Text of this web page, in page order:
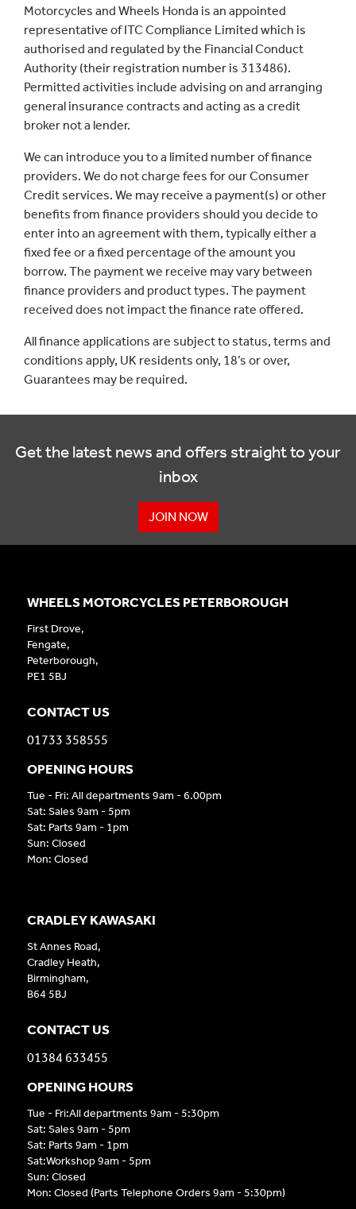
Reset
Motorcycles and Wheels Honda is an appointed
representative of ITC Compliance Limited which is
authorised and regulated by the Financial Conduct
Authority (their registration number is 313486).
Permitted activities include advising on and arranging
general insurance contracts and acting as a credit
broker not a lender.
We can introduce you to a limited number of finance
providers. We do not charge fees for our Consumer
Credit services. We may receive a payment(s) or other
benefits from finance providers should you decide to
enter into an agreement with them, typically either a
fixed fee or a fixed percentage of the amount you
borrow. The payment we receive may vary between
finance providers and product types. The payment
received does not impact the finance rate offered.
All finance applications are subject to status, terms and
conditions apply, UK residents only, 18’s or over,
Guarantees may be required.
Get the latest news and offers straight to your
inbox
JOIN NOW
CRADLEY KAWASAKI
St Annes Road,
Cradley Heath,
Birmingham,
B64 5BJ
CONTACT US
01384 633455
OPENING HOURS
Tue - Fri:All departments 9am - 5:30pm
Sat: Sales 9am - 5pm
Sat: Parts 9am - 1pm
Sat:Workshop 9am - 5pm
Sun: Closed
Mon: Closed (Parts Telephone Orders 9am - 5:30pm)
WHEELS MOTORCYCLES PETERBOROUGH
First Drove,
Fengate,
Peterborough,
PE1 5BJ
CONTACT US
01733 358555
OPENING HOURS
Tue - Fri: All departments 9am - 6.00pm
Sat: Sales 9am - 5pm
Sat: Parts 9am - 1pm
Sun: Closed
Mon: Closed